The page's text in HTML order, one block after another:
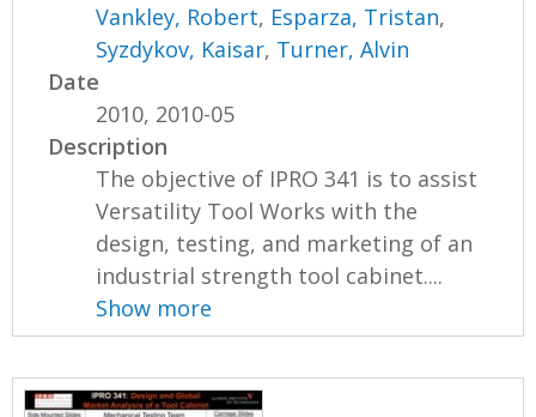
Vankley, Robert, Esparza, Tristan,
Syzdykov, Kaisar, Turner, Alvin
Date
2010, 2010-05
Description
The objective of IPRO 341 is to assist
Versatility Tool Works with the
design, testing, and marketing of an
industrial strength tool cabinet....
Show more